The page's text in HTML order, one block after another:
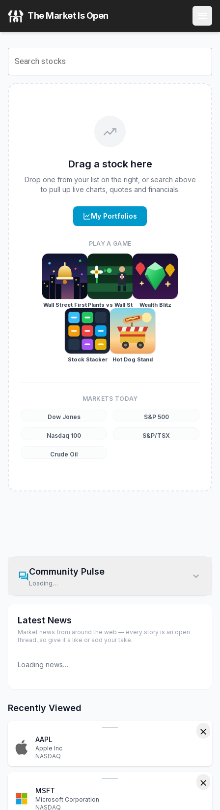
View the latestCultivar ETFstock price and real-time
The Market Is Open
Search stocks
Drag a stock here
Drop one from your list on the right, or search above
to pull up live charts, quotes and financials.
My Portfolios
PLAY A GAME
Wall Street FirstPlants vs Wall St Wealth Blitz
Stock Stacker Hot Dog Stand
MARKETS TODAY
Dow Jones S&P 500
Nasdaq 100 S&P/TSX
Crude Oil
Community Pulse
Loading…
Latest News
Market news from around the web — every story is an open
thread, so give it a like or add your take.
Loading news…
Recently Viewed
AAPL
Apple Inc
NASDAQ
MSFT
Microsoft Corporation
NASDAQ